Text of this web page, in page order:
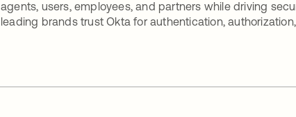
agents, users, employees, and partners while driving
leading brands trust Okta for authentication,